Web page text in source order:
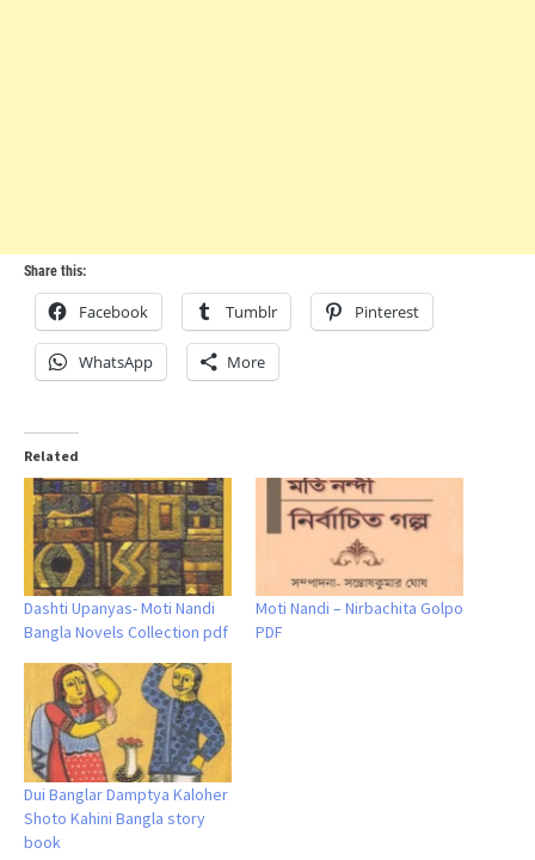
Share this:
Facebook Tumblr Pinterest
WhatsApp More
Related
Dashti Upanyas- Moti Nandi
Bangla Novels Collection pdf
Moti Nandi – Nirbachita Golpo
PDF
Dui Banglar Damptya Kaloher
Shoto Kahini Bangla story
book